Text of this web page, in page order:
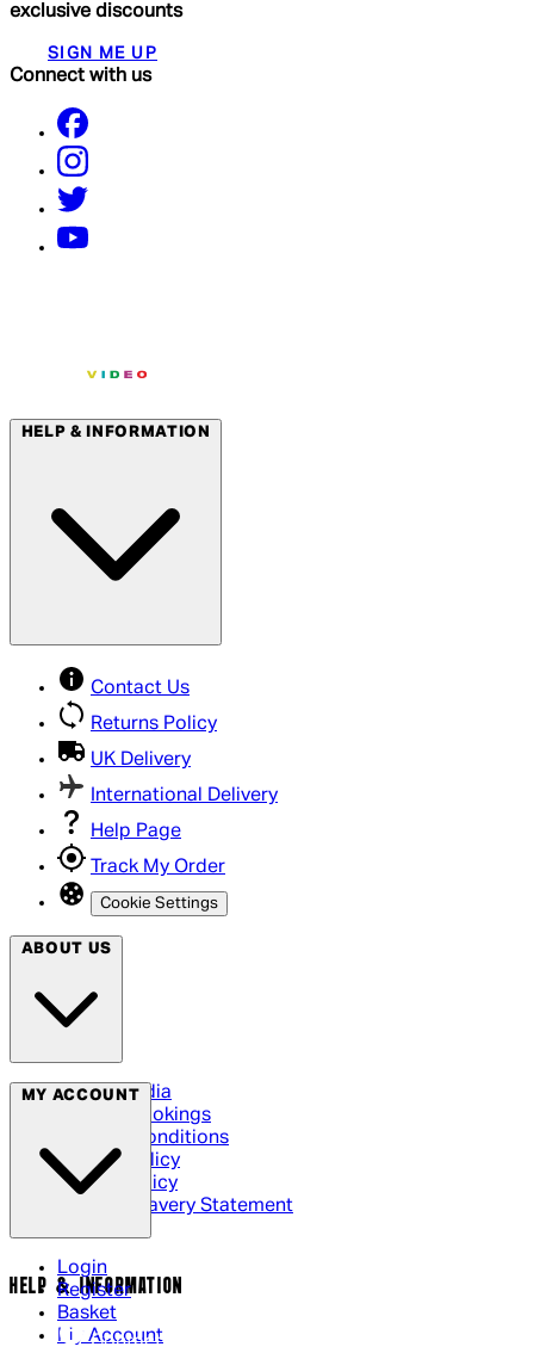
exclusive discounts
SIGN ME UP
Connect with us
HELP & INFORMATION
Contact Us
Returns Policy
UK Delivery
International Delivery
Help Page
Track My Order
Cookie Settings
ABOUT US
Social Media
Cinema Bookings
Terms & Conditions
Privacy Policy
Cookie Policy
Modern Slavery Statement
MY ACCOUNT
Login
Register
Basket
My Account
HELP & INFORMATION
Contact Us